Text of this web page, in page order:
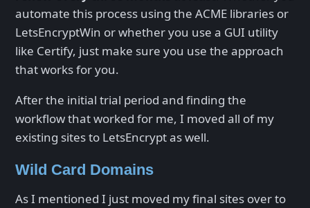
automate this process using the ACME libraries or
LetsEncryptWin or whether you use a GUI utility
like Certify, just make sure you use the approach
that works for you.
After the initial trial period and finding the
workflow that worked for me, I moved all of my
existing sites to LetsEncrypt as well.
Wild Card Domains
As I mentioned I just moved my final sites over to